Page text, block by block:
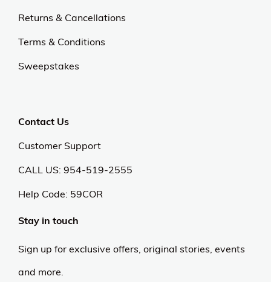
Returns & Cancellations
Terms & Conditions
Sweepstakes
Contact Us
Customer Support
CALL US: 954-519-2555
Help Code: 59COR
Stay in touch
Sign up for exclusive offers, original stories, events
and more.